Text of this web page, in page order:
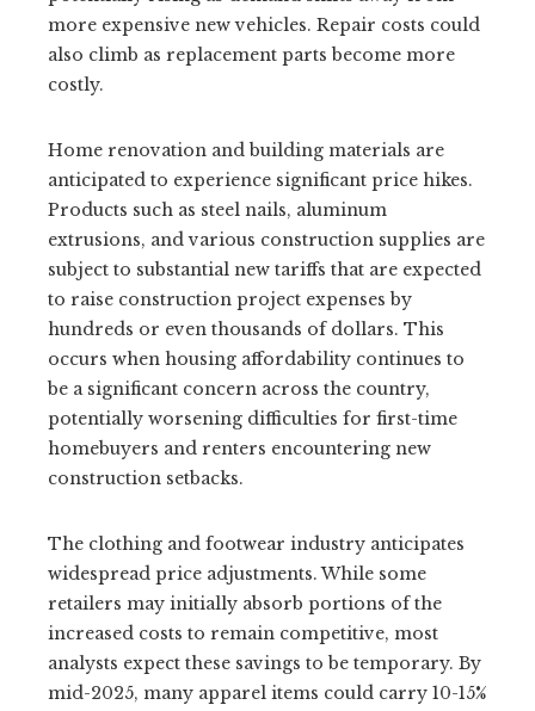
more expensive new vehicles. Repair costs could
also climb as replacement parts become more
costly.
Home renovation and building materials are
anticipated to experience significant price hikes.
Products such as steel nails, aluminum
extrusions, and various construction supplies are
subject to substantial new tariffs that are expected
to raise construction project expenses by
hundreds or even thousands of dollars. This
occurs when housing affordability continues to
be a significant concern across the country,
potentially worsening difficulties for first-time
homebuyers and renters encountering new
construction setbacks.
The clothing and footwear industry anticipates
widespread price adjustments. While some
retailers may initially absorb portions of the
increased costs to remain competitive, most
analysts expect these savings to be temporary. By
mid-2025, many apparel items could carry 10-15%